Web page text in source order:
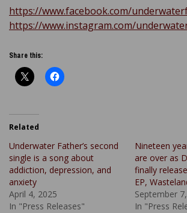
https://www.facebook.com/
https://www.instagram.com/
Share this:
Related
Underwater Father’s second
single is a song about
addiction, depression, and
anxiety
April 4, 2025
In "Press Releases"
Nineteen
are over as
finally
EP,
September
In "Press